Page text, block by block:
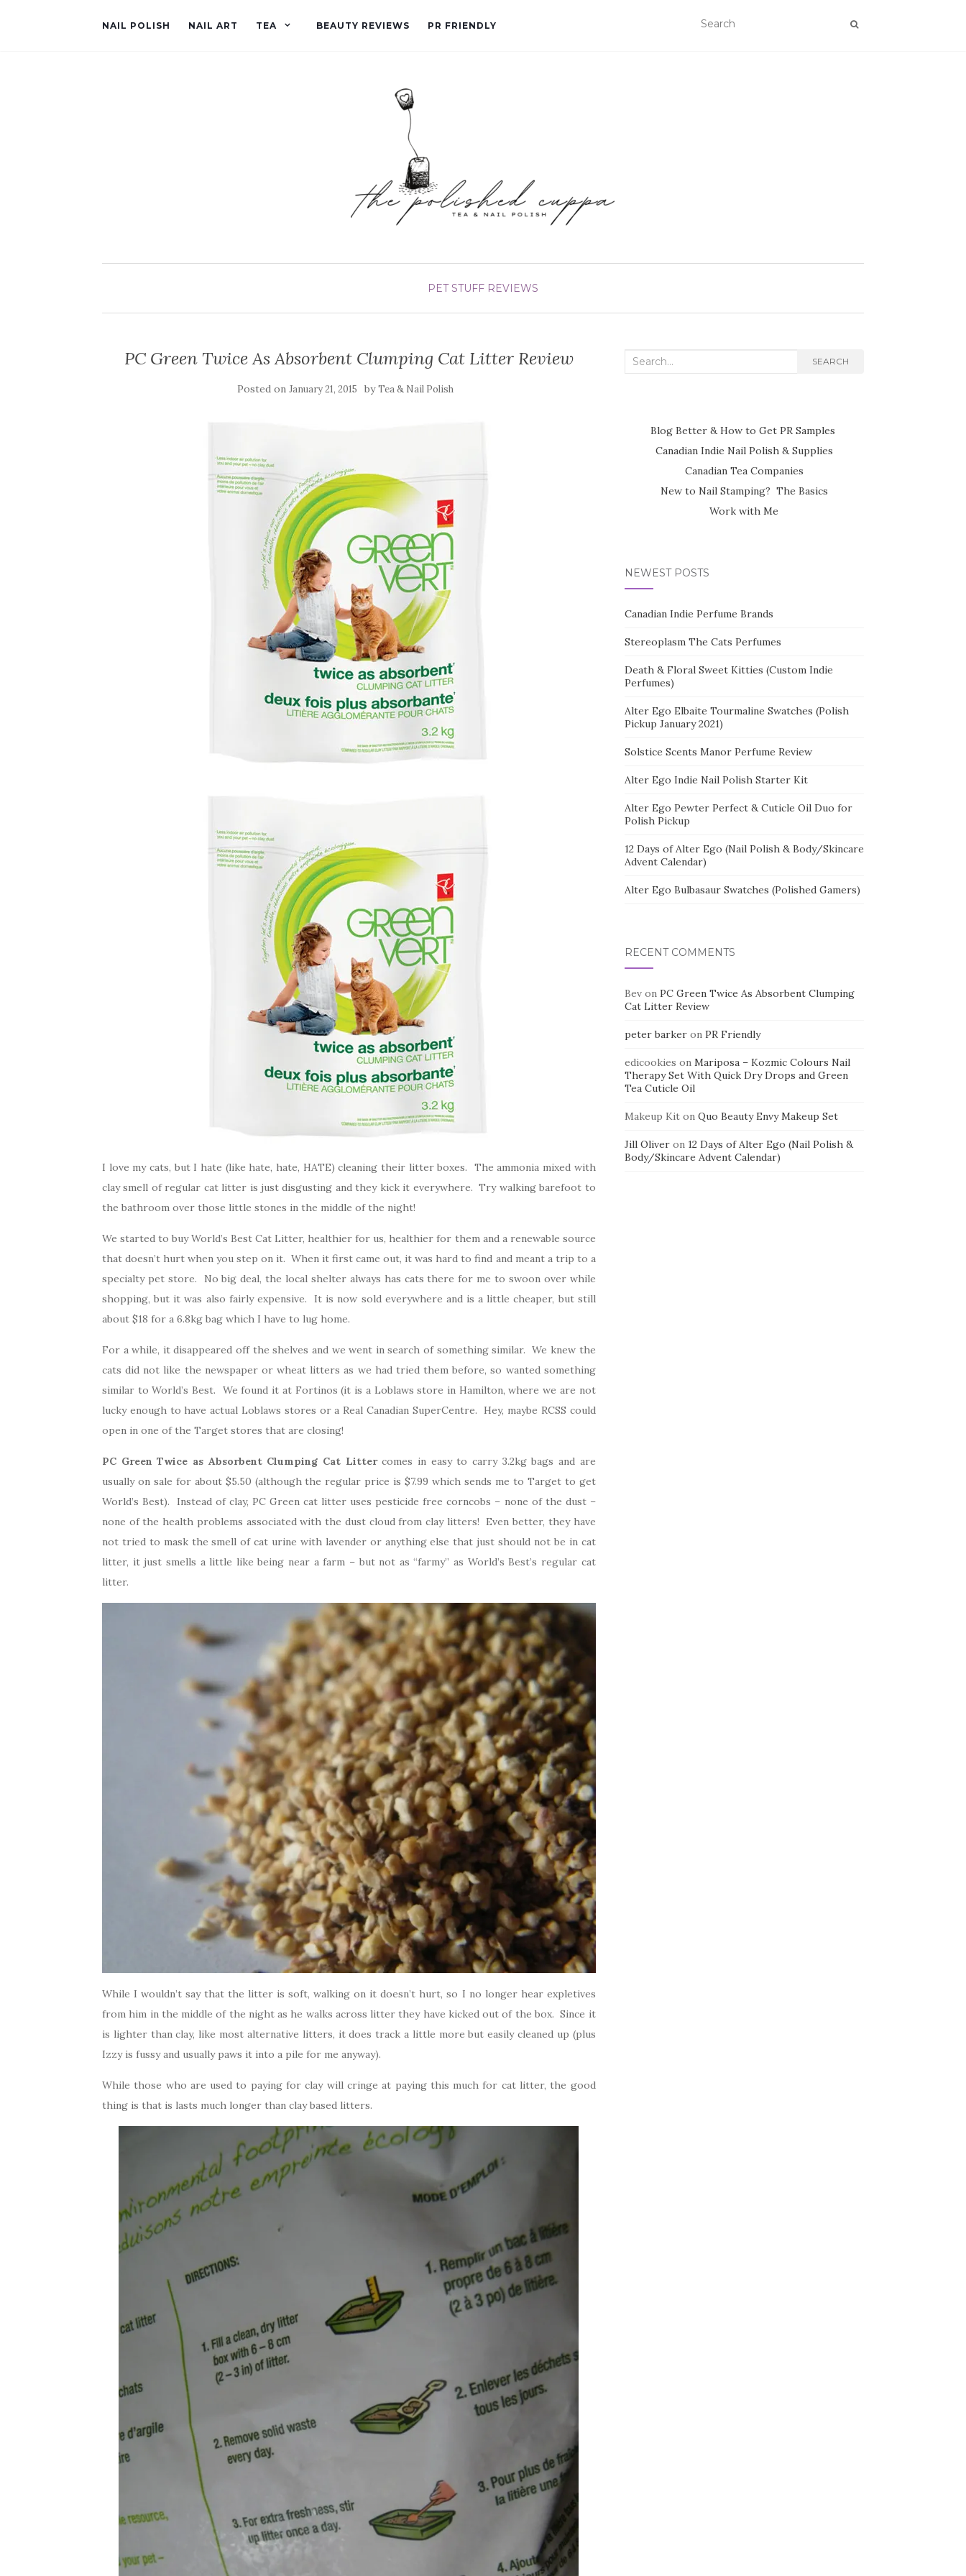
NAIL POLISH NAIL ART TEA BEAUTY REVIEWS PR FRIENDLY
PET STUFF REVIEWS
PC Green Twice As Absorbent Clumping Cat Litter Review
Posted on January 21, 2015 byTea & Nail Polish
I love my cats, but I hate (like hate, hate, HATE) cleaning their litter boxes. The ammonia mixed with
clay smell of regular cat litter is just disgusting and they kick it everywhere. Try walking barefoot to
the bathroom over those little stones in the middle of the night!
We started to buy World’s Best Cat Litter, healthier for us, healthier for them and a renewable source
that doesn’t hurt when you step on it. When it first came out, it was hard to find and meant a trip to a
specialty pet store. No big deal, the local shelter always has cats there for me to swoon over while
shopping, but it was also fairly expensive. It is now sold everywhere and is a little cheaper, but still
about $18 for a 6.8kg bag which I have to lug home.
For a while, it disappeared off the shelves and we went in search of something similar. We knew the
cats did not like the newspaper or wheat litters as we had tried them before, so wanted something
similar to World’s Best. We found it at Fortinos (it is a Loblaws store in Hamilton, where we are not
lucky enough to have actual Loblaws stores or a Real Canadian SuperCentre. Hey, maybe RCSS could
open in one of the Target stores that are closing!
PC Green Twice as Absorbent Clumping Cat Littercomes in easy to carry 3.2kg bags and are
usually on sale for about $5.50 (although the regular price is $7.99 which sends me to Target to get
World’s Best). Instead of clay, PC Green cat litter uses pesticide free corncobs – none of the dust –
none of the health problems associated with the dust cloud from clay litters! Even better, they have
not tried to mask the smell of cat urine with lavender or anything else that just should not be in cat
litter, it just smells a little like being near a farm – but not as “farmy” as World’s Best’s regular cat
litter.
While I wouldn’t say that the litter is soft, walking on it doesn’t hurt, so I no longer hear expletives
from him in the middle of the night as he walks across litter they have kicked out of the box. Since it
is lighter than clay, like most alternative litters, it does track a little more but easily cleaned up (plus
Izzy is fussy and usually paws it into a pile for me anyway).
While those who are used to paying for clay will cringe at paying this much for cat litter, the good
thing is that is lasts much longer than clay based litters.
Search
SEARCH
Blog Better & How to Get PR Samples
Canadian Indie Nail Polish & Supplies
Canadian Tea Companies
New to Nail Stamping? The Basics
Work with Me
NEWEST POSTS
Canadian Indie Perfume Brands
Stereoplasm The Cats Perfumes
Death & Floral Sweet Kitties (Custom Indie
Perfumes)
Alter Ego Elbaite Tourmaline Swatches (Polish
Pickup January 2021)
Solstice Scents Manor Perfume Review
Alter Ego Indie Nail Polish Starter Kit
Alter Ego Pewter Perfect & Cuticle Oil Duo for
Polish Pickup
12 Days of Alter Ego (Nail Polish & Body/Skincare
Advent Calendar)
Alter Ego Bulbasaur Swatches (Polished Gamers)
RECENT COMMENTS
Bevon PC Green Twice As Absorbent Clumping
Cat Litter Review
peter barkeron PR Friendly
edicookies on Mariposa – Kozmic Colours Nail
Therapy Set With Quick Dry Drops and Green
Tea Cuticle Oil
Makeup Kiton Quo Beauty Envy Makeup Set
Jill Oliveron 12 Days of Alter Ego (Nail Polish &
Body/Skincare Advent Calendar)